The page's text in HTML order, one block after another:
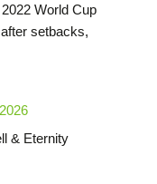
World Cup
setbacks,
& Eternity